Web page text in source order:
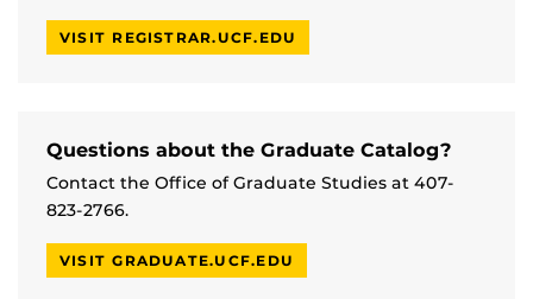
VISIT REGISTRAR.UCF.EDU
Questions about the Graduate Catalog?
Contact the Office of Graduate Studies at 407-
823-2766.
VISIT GRADUATE.UCF.EDU